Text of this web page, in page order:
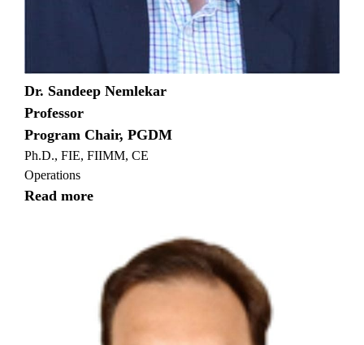
Dr. Sandeep Nemlekar
Professor
Program Chair, PGDM
Ph.D., FIE, FIIMM, CE
Operations
Read more